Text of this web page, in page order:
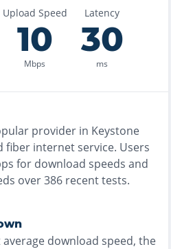
Upload Speed
10
Mbps
Latency
30
ms
provider in Keystone
fiber internet service. Users
for download speeds and
over386 recent tests.
average download speed, the